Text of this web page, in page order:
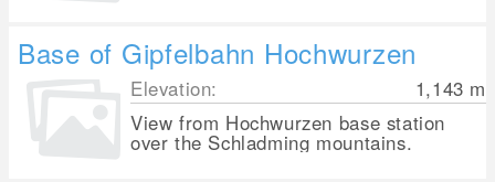
Base of Gipfelbahn Hochwurzen
Elevation: 1,143 m
View from Hochwurzen base station
over the Schladming mountains.